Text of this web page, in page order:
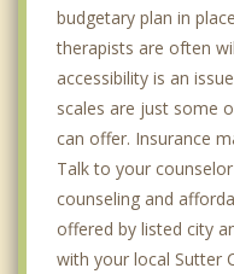
budgetary plan in
therapists are often
accessibility is an
scales are just some
can offer. Insurance
Talk to your
counseling and
offered by listed city
with your local Sutter